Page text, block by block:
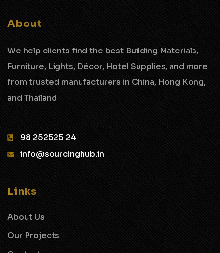
About
We help clients find the best Building Materials,
Furniture, Lights, Décor, Hotel Supplies, and more
from trusted manufacturers in China, Hong Kong,
and Thailand
98 252525 24‬
info@sourcinghub.in
Links
About Us
Our Projects